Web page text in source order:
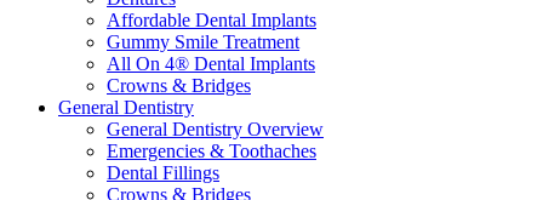
Affordable Dental Implants
Gummy Smile Treatment
All On 4® Dental Implants
Crowns & Bridges
General Dentistry
General Dentistry Overview
Emergencies & Toothaches
Dental Fillings
Crowns & Bridges